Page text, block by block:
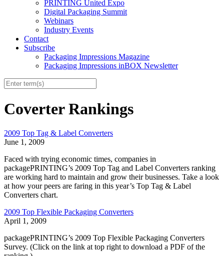
PRINTING United Expo
Digital Packaging Summit
Webinars
Industry Events
Contact
Subscribe
Packaging Impressions Magazine
Packaging Impressions inBOX Newsletter
Coverter Rankings
2009 Top Tag & Label Converters
June 1, 2009
Faced with trying economic times, companies in
packagePRINTING’s 2009 Top Tag and Label Converters ranking
are working hard to maintain and grow their businesses. Take a look
at how your peers are faring in this year’s Top Tag & Label
Converters chart.
2009 Top Flexible Packaging Converters
April 1, 2009
packagePRINTING’s 2009 Top Flexible Packaging Converters
Survey. (Click on the link at top right to download a PDF of the